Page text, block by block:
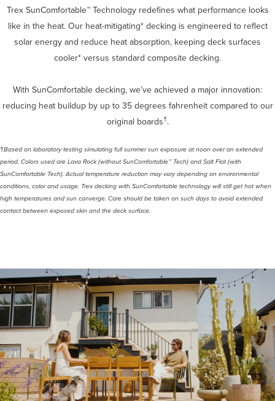
Trex SunComfortable™ Technology redefines what performance looks
like in the heat. Our heat-mitigating* decking is engineered to reflect
solar energy and reduce heat absorption, keeping deck surfaces
cooler* versus standard composite decking.
With SunComfortable decking, we’ve achieved a major innovation:
reducing heat buildup by up to 35 degrees fahrenheit compared to our
original boards†.
†Based on laboratory testing simulating full summer sun exposure at noon over an extended
period. Colors used are Lava Rock (without SunComfortable™ Tech) and Salt Flat (with
SunComfortable Tech). Actual temperature reduction may vary depending on environmental
conditions, color and usage.​ Trex decking with SunComfortable technology will still get hot when
high temperatures and sun converge. Care should be taken on such days to avoid extended
contact between exposed skin and the deck surface.